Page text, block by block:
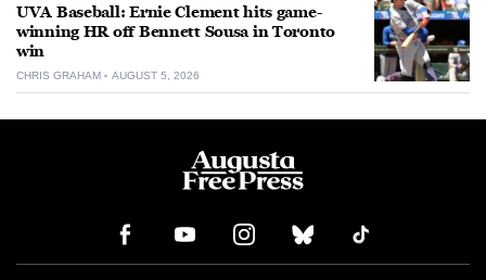
UVA Baseball: Ernie Clement hits game-
winning HR off Bennett Sousa in Toronto
win
CHRIS GRAHAM AUGUST 5, 2026